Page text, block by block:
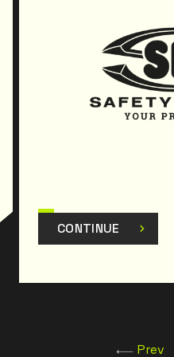
CONTINUE
Prev